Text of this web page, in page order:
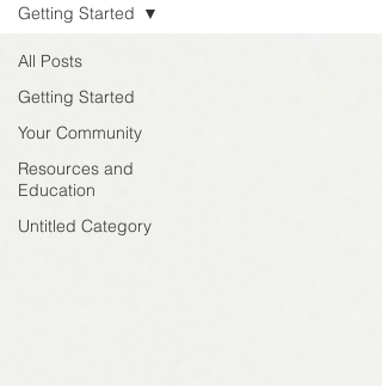
All Posts
Getting Started
Your Community
Resources and
Education
Untitled Category
Getting Started